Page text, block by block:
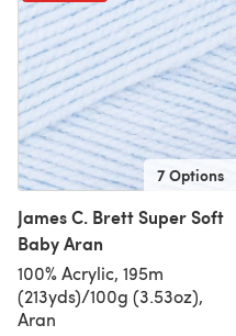
7 Options
James C. Brett Super Soft
Baby Aran
100% Acrylic, 195m
(213yds)/100g (3.53oz),
Aran